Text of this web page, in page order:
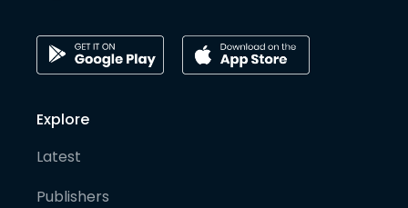
Explore
Latest
Publishers